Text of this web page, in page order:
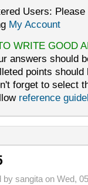
Users:
My Account
WRITE GOOD
answers should
points
forget to select
reference
by sangita on Wed,